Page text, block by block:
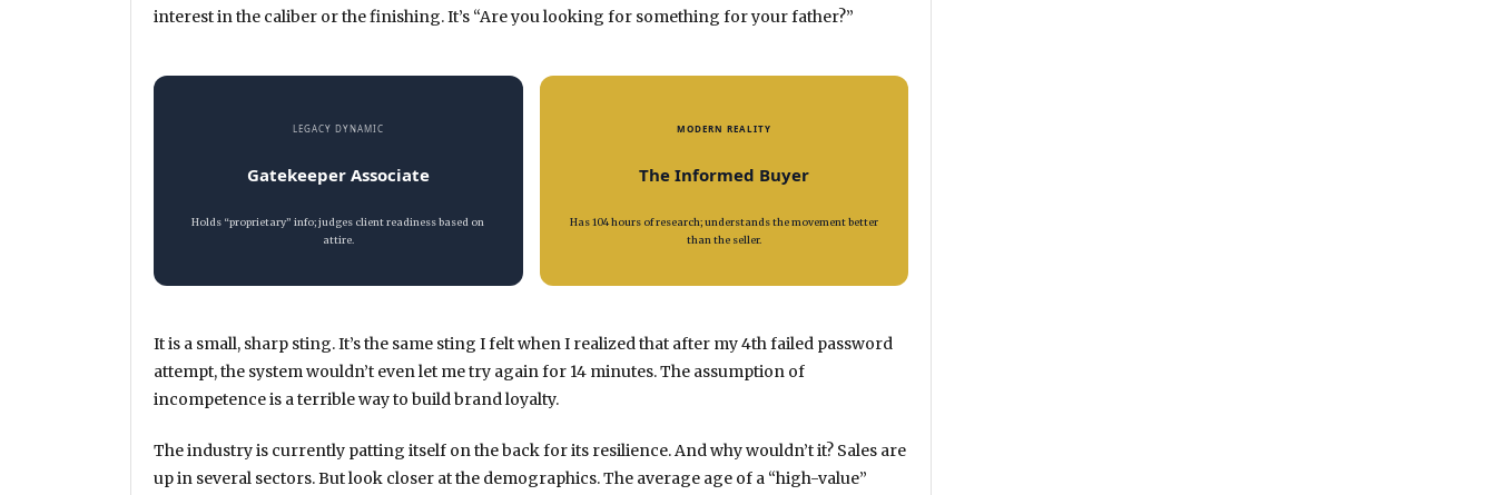
interest in the caliber or the finishing. It’s “Are you looking for something for your father?”
LEGACY DYNAMIC
Gatekeeper Associate
Holds “proprietary” info; judges client readiness based on
attire.
MODERN REALITY
The Informed Buyer
Has 104 hours of research; understands the movement better
than the seller.
It is a small, sharp sting. It’s the same sting I felt when I realized that after my 4th failed password
attempt, the system wouldn’t even let me try again for 14 minutes. The assumption of
incompetence is a terrible way to build brand loyalty.
The industry is currently patting itself on the back for its resilience. And why wouldn’t it? Sales are
up in several sectors. But look closer at the demographics. The average age of a “high-value”